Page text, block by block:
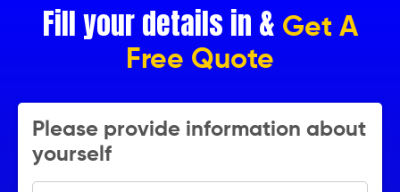
Fill your details in & Get A
Free Quote
Please provide information about
yourself